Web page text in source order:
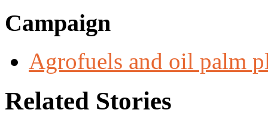
Campaign
Agrofuels and oil palm
Related Stories